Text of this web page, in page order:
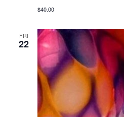
$40.00
FRI
22